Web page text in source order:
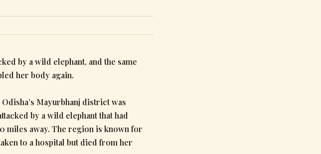
by a wild elephant, and the same
her body again.
Mayurbhanj district was
by a wild elephant that had
miles away. The region is known for
to a hospital but died from her